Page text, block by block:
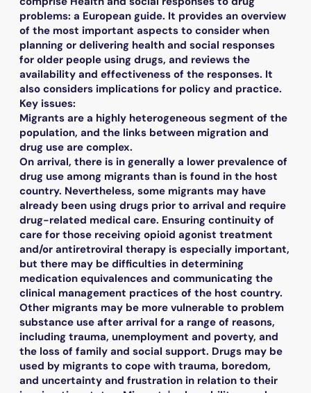
problems: a European guide. It provides an overview
of the most important aspects to consider when
planning or delivering health and social responses
for older people using drugs, and reviews the
availability and effectiveness of the responses. It
also considers implications for policy and practice.
Key issues:
Migrants are a highly heterogeneous segment of the
population, and the links between migration and
drug use are complex.
On arrival, there is in generally a lower prevalence of
drug use among migrants than is found in the host
country. Nevertheless, some migrants may have
already been using drugs prior to arrival and require
drug-related medical care. Ensuring continuity of
care for those receiving opioid agonist treatment
and/or antiretroviral therapy is especially important,
but there may be difficulties in determining
medication equivalences and communicating the
clinical management practices of the host country.
Other migrants may be more vulnerable to problem
substance use after arrival for a range of reasons,
including trauma, unemployment and poverty, and
the loss of family and social support. Drugs may be
used by migrants to cope with trauma, boredom,
and uncertainty and frustration in relation to their